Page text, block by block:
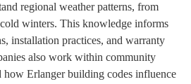
regional weather patterns, from
winters. This knowledge informs
installation practices, and warranty
also work within community
how Erlanger building codes influence